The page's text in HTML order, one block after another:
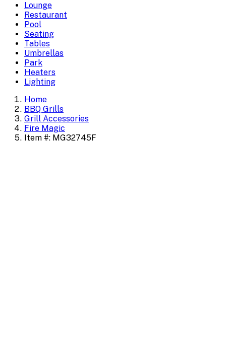
Lounge
Restaurant
Pool
Seating
Tables
Umbrellas
Park
Heaters
Lighting
Home
BBQ Grills
Grill Accessories
Fire Magic
Item #: MG32745F